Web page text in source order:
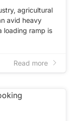
agricultural
avid heavy
loading ramp is
Read more